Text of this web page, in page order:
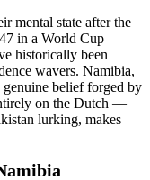
mental state after the
in a World Cup
historically been
wavers. Namibia,
belief forged by
on the Dutch —
lurking, makes